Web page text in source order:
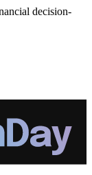
decision-